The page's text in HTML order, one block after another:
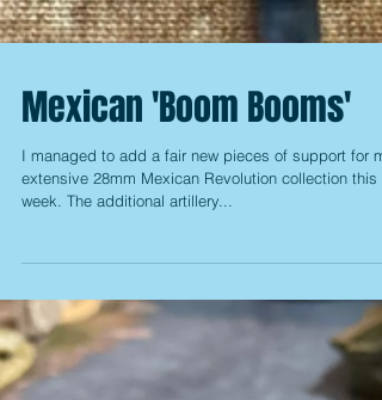
Mexican 'Boom Booms'
I managed to add a fair new pieces of support for